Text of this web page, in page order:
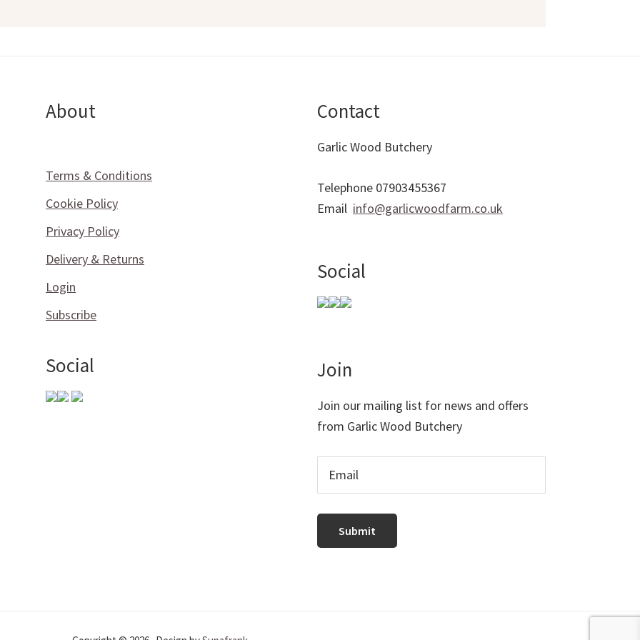
About
Terms & Conditions
Cookie Policy
Privacy Policy
Delivery & Returns
Login
Subscribe
Social
Contact
Garlic Wood Butchery
Telephone 07903455367
Email info@garlicwoodfarm.co.uk
Social
Join
Join our mailing list for news and offers
from Garlic Wood Butchery